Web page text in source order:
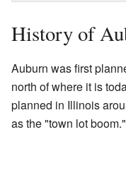
History of
Auburn was first
north of where it is
planned in Illinois
as the "town lot boom."